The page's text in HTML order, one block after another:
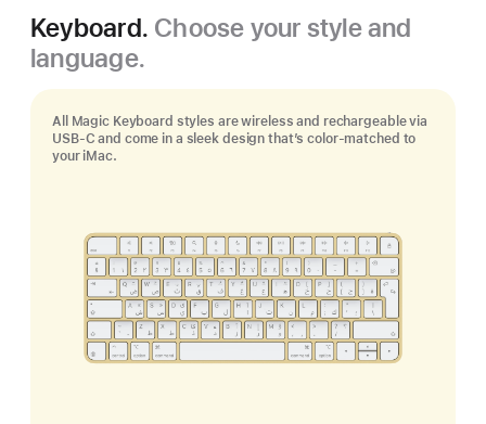
Keyboard. Choose your style and
language.
All Magic Keyboard styles are wireless and rechargeable via
USB‑C and come in a sleek design that’s color-matched to
your iMac.